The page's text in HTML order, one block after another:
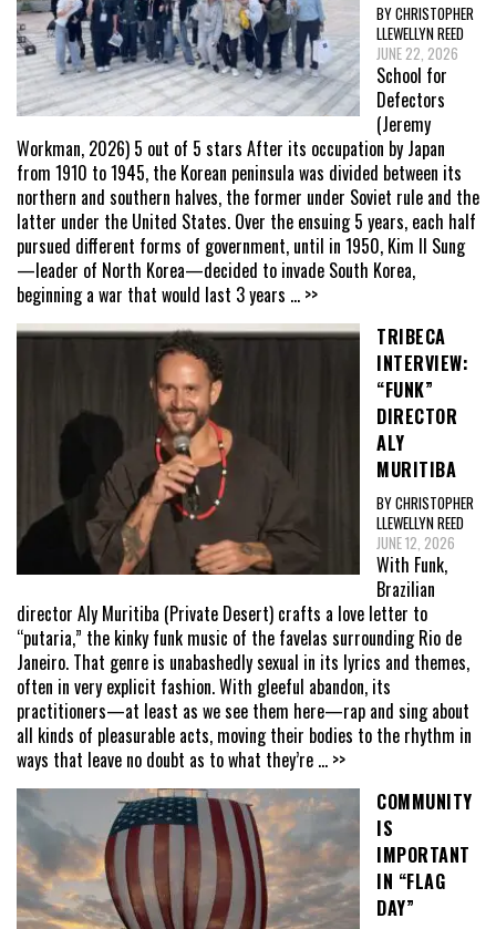
BY CHRISTOPHER
LLEWELLYN REED
JUNE 22, 2026
School for
Defectors
(Jeremy
Workman, 2026) 5 out of 5 stars After its occupation by Japan
from 1910 to 1945, the Korean peninsula was divided between its
northern and southern halves, the former under Soviet rule and the
latter under the United States. Over the ensuing 5 years, each half
pursued different forms of government, until in 1950, Kim Il Sung
—leader of North Korea—decided to invade South Korea,
beginning a war that would last 3 years ... >>
TRIBECA
INTERVIEW:
“FUNK”
DIRECTOR
ALY
MURITIBA
BY CHRISTOPHER
LLEWELLYN REED
JUNE 12, 2026
With Funk,
Brazilian
director Aly Muritiba (Private Desert) crafts a love letter to
“putaria,” the kinky funk music of the favelas surrounding Rio de
Janeiro. That genre is unabashedly sexual in its lyrics and themes,
often in very explicit fashion. With gleeful abandon, its
practitioners—at least as we see them here—rap and sing about
all kinds of pleasurable acts, moving their bodies to the rhythm in
ways that leave no doubt as to what they’re ... >>
COMMUNITY
IS
IMPORTANT
IN “FLAG
DAY”